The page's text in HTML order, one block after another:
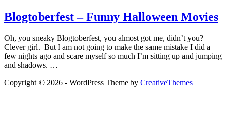
Blogtoberfest – Funny Halloween Movies
Oh, you sneaky Blogtoberfest, you almost got me, didn’t you?
Clever girl. But I am not going to make the same mistake I did a
few nights ago and scare myself so much I’m sitting up and jumping
and shadows. …
Copyright © 2026 - WordPress Theme by CreativeThemes